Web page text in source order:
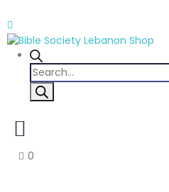
Products
search
0